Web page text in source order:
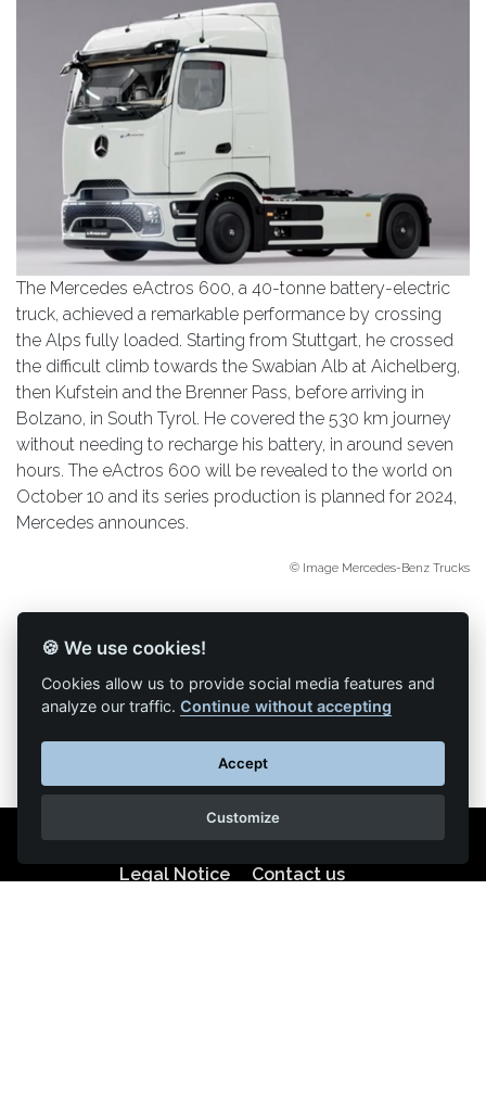
The Mercedes eActros 600, a 40-tonne battery-electric
truck, achieved a remarkable performance by crossing
the Alps fully loaded. Starting from Stuttgart, he crossed
the difficult climb towards the Swabian Alb at Aichelberg,
then Kufstein and the Brenner Pass, before arriving in
Bolzano, in South Tyrol. He covered the 530 km journey
without needing to recharge his battery, in around seven
hours. The eActros 600 will be revealed to the world on
October 10 and its series production is planned for 2024,
Mercedes announces.
© Image Mercedes-Benz Trucks
Back to list of articles
Legal Notice
Contact us
🍪 We use cookies!
Cookies allow us to provide social media features and
analyze our traffic.Continue without accepting
Accept
Customize